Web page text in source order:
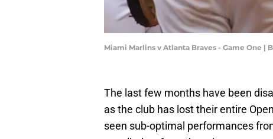
Miami Marlins v Atlanta Braves - Game One |
The last few months have been
as the club has lost their entire
seen sub-optimal performances